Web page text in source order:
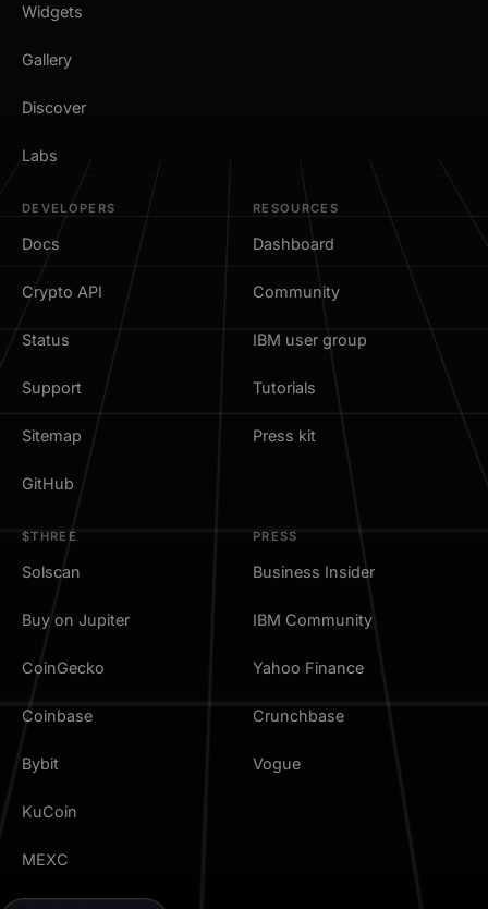
Widgets
Gallery
Discover
Labs
DEVELOPERS
Docs
Crypto API
Status
Support
Sitemap
GitHub
RESOURCES
Dashboard
Community
IBM user group
Tutorials
Press kit
$THREE
Solscan
Buy on Jupiter
CoinGecko
Coinbase
Bybit
KuCoin
MEXC
PRESS
Business Insider
IBM Community
Yahoo Finance
Crunchbase
Vogue